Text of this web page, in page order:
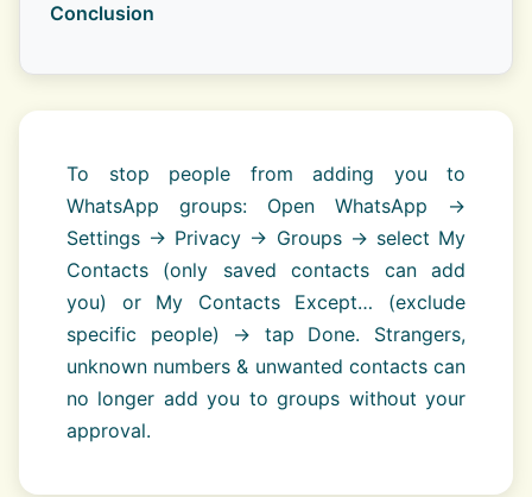
Conclusion
To stop people from adding you to
WhatsApp groups: Open WhatsApp →
Settings → Privacy → Groups → select My
Contacts (only saved contacts can add
you) or My Contacts Except… (exclude
specific people) → tap Done. Strangers,
unknown numbers & unwanted contacts can
no longer add you to groups without your
approval.